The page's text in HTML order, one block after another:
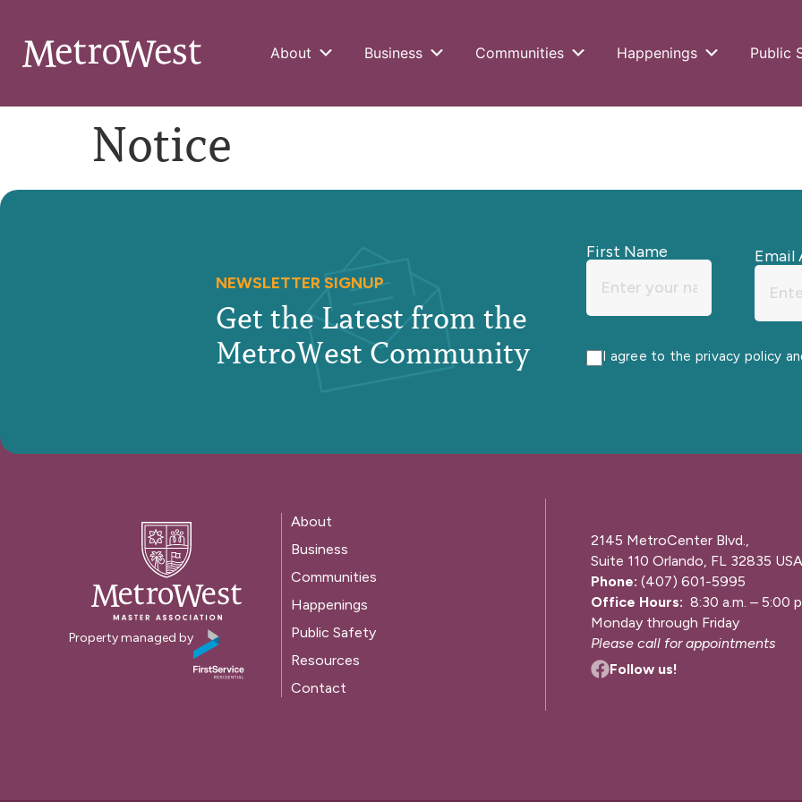
About Business Communities Happenings Public
Notice
NEWSLETTER SIGNUP
Get the Latest from the
MetroWest Community
First Name Email
I agree to the privacy policy
Property managed by
About
Business
Communities
Happenings
Public Safety
Resources
Contact
2145 MetroCenter Blvd.,
Suite 110 Orlando, FL 32835 USA
Phone: (407) 601-5995
Office Hours: 8:30 a.m. – 5:00
Monday through Friday
Please call for appointments
Follow us!